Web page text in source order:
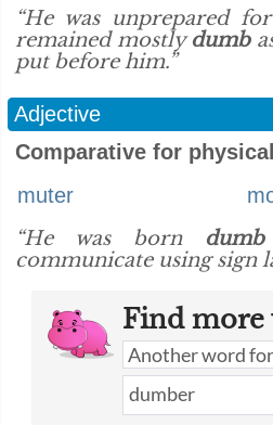
“He was unprepared
remained mostlydumb
put before him.”
Adjective
Comparative for
muter
“He was born dumb
communicate using sign
Find more